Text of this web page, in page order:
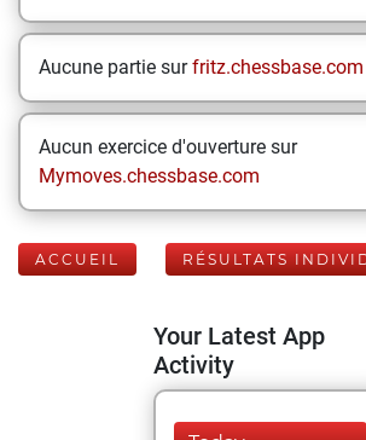
Aucune partie surfritz.chessbase.com
Aucun exercice d'ouverture sur
Mymoves.chessbase.com
ACCUEIL RÉSULTATS
Your Latest App
Activity